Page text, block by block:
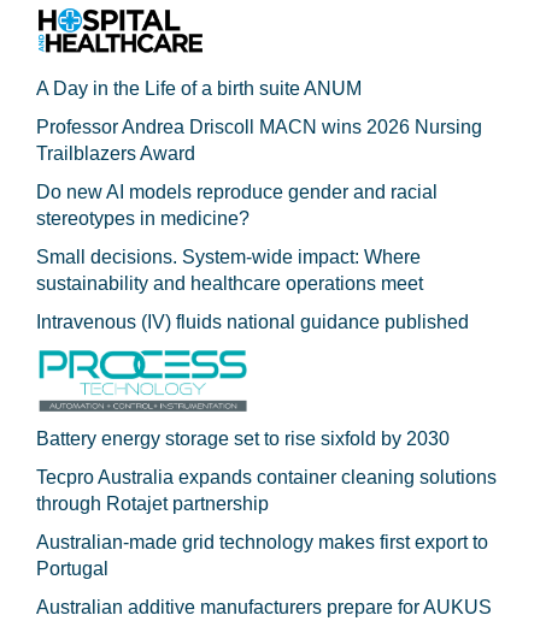
A Day in the Life of a birth suite ANUM
Professor Andrea Driscoll MACN wins 2026 Nursing
Trailblazers Award
Do new AI models reproduce gender and racial
stereotypes in medicine?
Small decisions. System-wide impact: Where
sustainability and healthcare operations meet
Intravenous (IV) fluids national guidance published
Battery energy storage set to rise sixfold by 2030
Tecpro Australia expands container cleaning solutions
through Rotajet partnership
Australian-made grid technology makes first export to
Portugal
Australian additive manufacturers prepare for AUKUS